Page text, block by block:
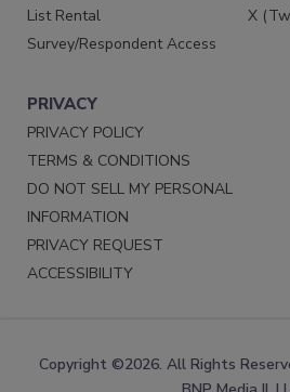
List Rental
Survey/Respondent Access
X
PRIVACY
PRIVACY POLICY
TERMS & CONDITIONS
DO NOT SELL MY PERSONAL
INFORMATION
PRIVACY REQUEST
ACCESSIBILITY
Copyright ©2026. All Rights